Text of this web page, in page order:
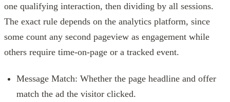
one qualifying interaction, then dividing by all sessions.
The exact rule depends on the analytics platform, since
some count any second pageview as engagement while
others require time-on-page or a tracked event.
Message Match: Whether the page headline and offer
match the ad the visitor clicked.